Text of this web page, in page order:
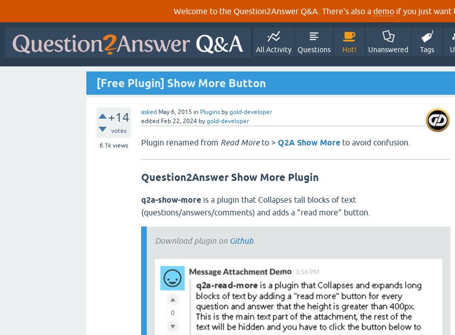
Welcome to the Question2Answer Q&A. There's also a demo if you just want
All Activity Questions Hot! Unanswered Tags
[Free Plugin] Show More Button
+14
votes
6.1k views
asked May 6, 2015 in Plugins by gold-developer
edited Feb 22, 2024 by gold-developer
Plugin renamed from Read More to > Q2A Show More to avoid confusion.
Question2Answer Show More Plugin
q2a-show-more is a plugin that Collapses tall blocks of text
(questions/answers/comments) and adds a "read more" button.
Download plugin on Github.